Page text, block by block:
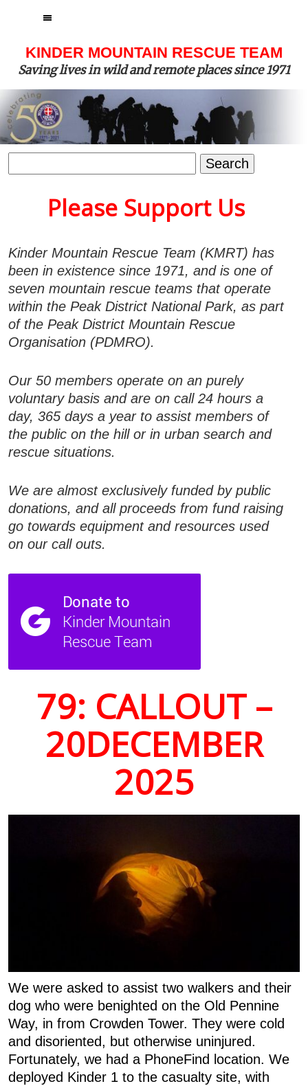
KINDER MOUNTAIN RESCUE TEAM
Saving lives in wild and remote places since 1971
for:
Please Support Us
Kinder Mountain Rescue Team (KMRT) has
been in existence since 1971, and is one of
seven mountain rescue teams that operate
within the Peak District National Park, as part
of the Peak District Mountain Rescue
Organisation (PDMRO).
Our 50 members operate on an purely
voluntary basis and are on call 24 hours a
day, 365 days a year to assist members of
the public on the hill or in urban search and
rescue situations.
We are almost exclusively funded by public
donations, and all proceeds from fund raising
go towards equipment and resources used
on our call outs.
79: CALLOUT –
20DECEMBER
2025
We were asked to assist two walkers and their
dog who were benighted on the Old Pennine
Way, in from Crowden Tower. They were cold
and disoriented, but otherwise uninjured.
Fortunately, we had a PhoneFind location. We
deployed Kinder 1 to the casualty site, with